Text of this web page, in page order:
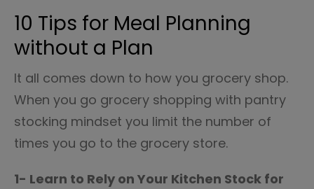
10 Tips for Meal Planning
without a Plan
It all comes down to how you grocery shop.
When you go grocery shopping with pantry
stocking mindset you limit the number of
times you go to the grocery store.
1- Learn to Rely on Your Kitchen Stock for